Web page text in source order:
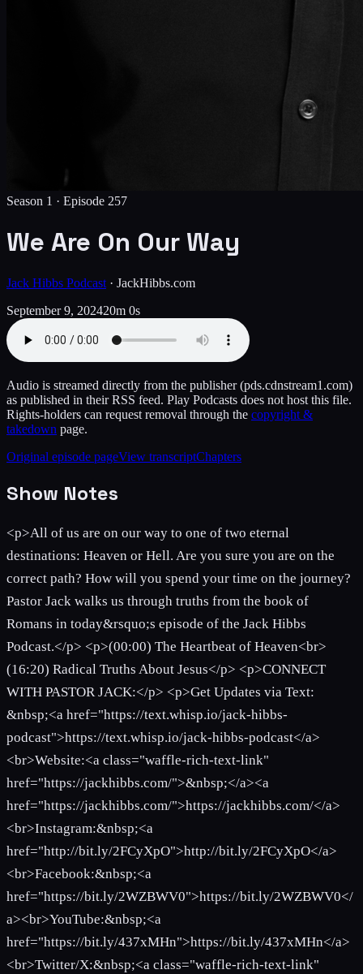
Season 1 · Episode 257
We Are On Our Way
Jack Hibbs Podcast · JackHibbs.com
September 9, 202420m 0s
Audio is streamed directly from the publisher(pds.cdnstream1.com)
as published in their RSS feed. Play Podcasts does not host this file.
Rights-holders can request removal through the copyright &
takedown page.
Original episode pageView transcriptChapters
Show Notes
<p>All of us are on our way to one of two eternal
destinations: Heaven or Hell. Are you sure you are on the
correct path? How will you spend your time on the journey?
Pastor Jack walks us through truths from the book of
Romans in today&rsquo;s episode of the Jack Hibbs
Podcast.</p> <p>(00:00) The Heartbeat of Heaven<br>
(16:20) Radical Truths About Jesus</p> <p>CONNECT
WITH PASTOR JACK:</p> <p>Get Updates via Text:
&nbsp;<a href="https://text.whisp.io/jack-hibbs-
podcast">https://text.whisp.io/jack-hibbs-podcast</a>
<br>Website:<a class="waffle-rich-text-link"
href="https://jackhibbs.com/">&nbsp;</a><a
href="https://jackhibbs.com/">https://jackhibbs.com/</a>
<br>Instagram:&nbsp;<a
href="http://bit.ly/2FCyXpO">http://bit.ly/2FCyXpO</a>
<br>Facebook:&nbsp;<a
href="https://bit.ly/2WZBWV0">https://bit.ly/2WZBWV0</
a><br>YouTube:&nbsp;<a
href="https://bit.ly/437xMHn">https://bit.ly/437xMHn</a>
<br>Twitter/X:&nbsp;<a class="waffle-rich-text-link"